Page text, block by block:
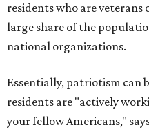
residents who are veterans
large share of the
national organizations.
Essentially, patriotism can
residents are "actively
your fellow Americans,"